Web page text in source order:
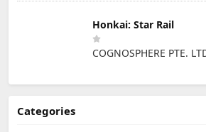
Honkai: Star Rail
COGNOSPHERE PTE.
Categories